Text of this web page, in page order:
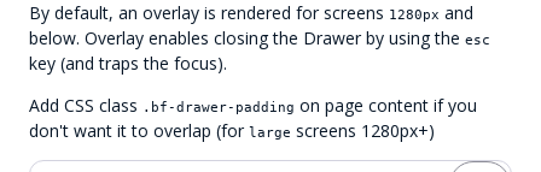
By default, an overlay is rendered for screens 1280px and
below. Overlay enables closing the Drawer by using the esc
key (and traps the focus).
Add CSS class .bf-drawer-padding on page content if you
don't want it to overlap (for large screens 1280px+)